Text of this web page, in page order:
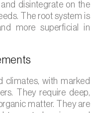
)
)
Phoenix
disintegrate on the
The root system is
more superficial in
climates, with marked
They require deep,
matter. They are